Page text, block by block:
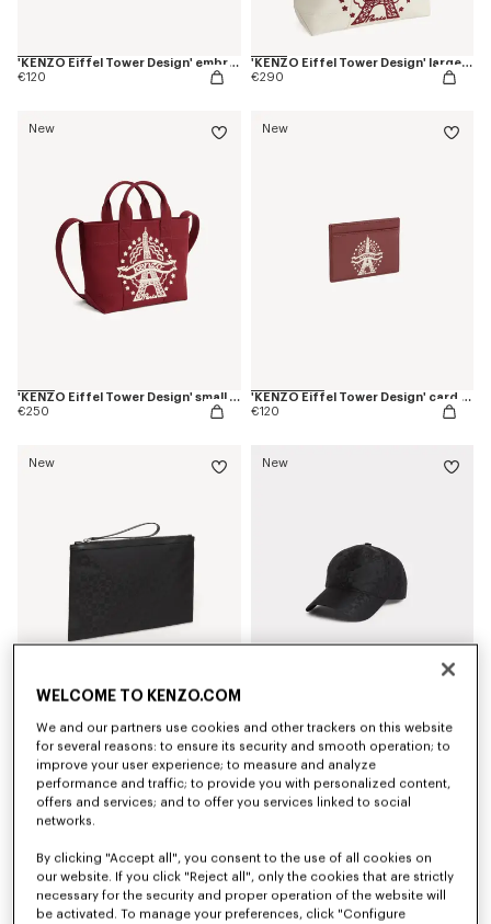
'KENZO Eiffel Tower Design' embroidered cap in cotton
€120
'KENZO Eiffel Tower Design' large tote bag in canvas
€290
New
'KENZO Eiffel Tower Design' small tote bag in canvas
€250
New
'KENZO Eiffel Tower Design' card holder in leather
€120
New
'Kenzogram' large clutch
€150
New
'Kenzogram' cap
€140
New New
WELCOME TO KENZO.COM
We and our partners use cookies and other trackers on this website
for several reasons: to ensure its security and smooth operation; to
improve your user experience; to measure and analyze
performance and traffic; to provide you with personalized content,
offers and services; and to offer you services linked to social
networks.
By clicking "Accept all", you consent to the use of all cookies on
our website. If you click "Reject all", only the cookies that are strictly
necessary for the security and proper operation of the website will
be activated. To manage your preferences, click "Configure